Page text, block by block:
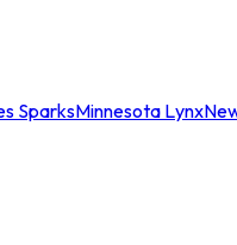
SparksMinnesota Lynx